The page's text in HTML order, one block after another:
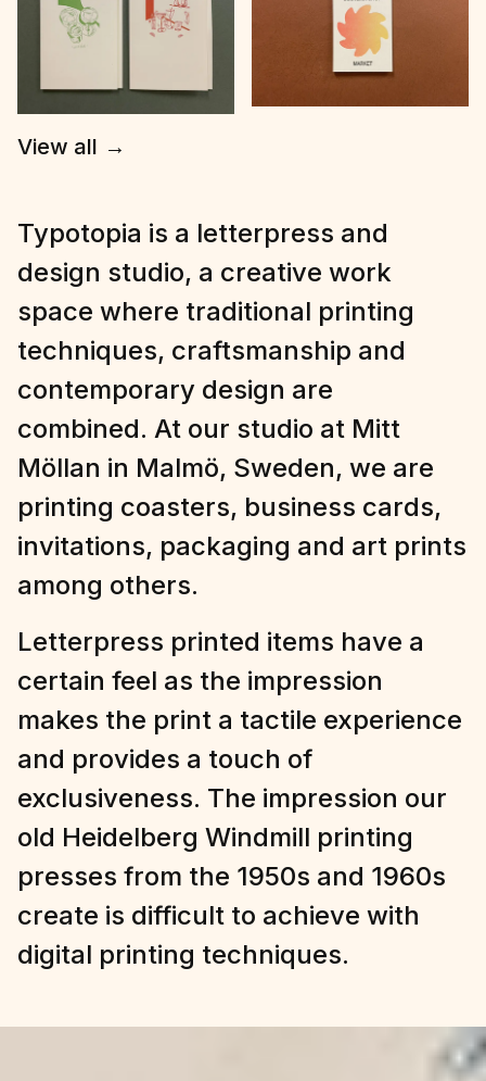
View all →
Typotopia is a letterpress and
design studio, a creative work
space where traditional printing
techniques, craftsmanship and
contemporary design are
combined. At our studio at Mitt
Möllan in Malmö, Sweden, we are
printing coasters, business cards,
invitations, packaging and art prints
among others.
Letterpress printed items have a
certain feel as the impression
makes the print a tactile experience
and provides a touch of
exclusiveness. The impression our
old Heidelberg Windmill printing
presses from the 1950s and 1960s
create is difficult to achieve with
digital printing techniques.